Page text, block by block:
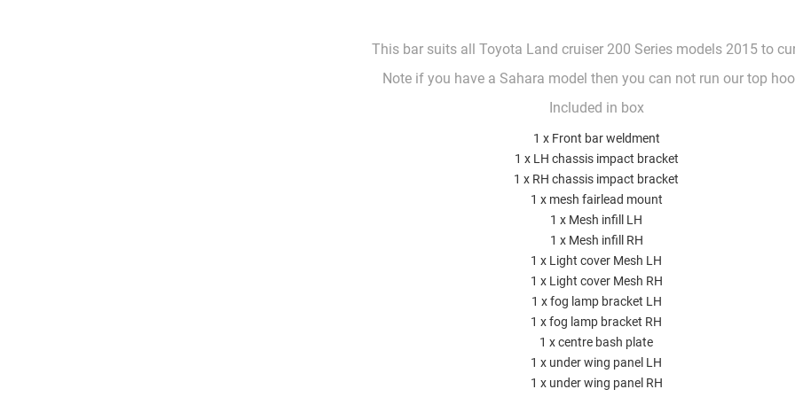
This bar suits all Toyota Land cruiser 200 Series models 2015 to
Note if you have a Sahara model then you can not run our top
Included in box
1 x Front bar weldment
1 x LH chassis impact bracket
1 x RH chassis impact bracket
1 x mesh fairlead mount
1 x Mesh infill LH
1 x Mesh infill RH
1 x Light cover Mesh LH
1 x Light cover Mesh RH
1 x fog lamp bracket LH
1 x fog lamp bracket RH
1 x centre bash plate
1 x under wing panel LH
1 x under wing panel RH